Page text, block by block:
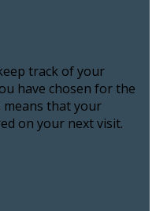
track of your
have chosen for the
means that your
on your next visit.